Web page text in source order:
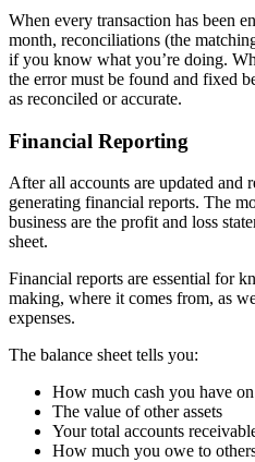
When every transaction has been
month, reconciliations (the
if you know what you’re doing.
the error must be found and fixed
as reconciled or accurate.
Financial Reporting
After all accounts are updated and
generating financial reports. The
business are the profit and loss
sheet.
Financial reports are essential for
making, where it comes from, as
expenses.
The balance sheet tells you:
How much cash you have
The value of other assets
Your total accounts
How much you owe to